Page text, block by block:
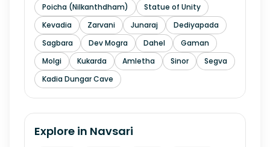
Poicha (Nilkanthdham)
Statue of Unity
Kevadia
Zarvani Junaraj
Dediyapada
Sagbara
Dev Mogra Dahel
Gaman
Molgi
Kukarda Amletha Sinor
Segva
Kadia Dungar Cave
Explore in Navsari